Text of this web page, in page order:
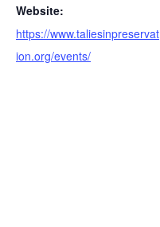
Website:
https://www.taliesinpreservat
ion.org/events/